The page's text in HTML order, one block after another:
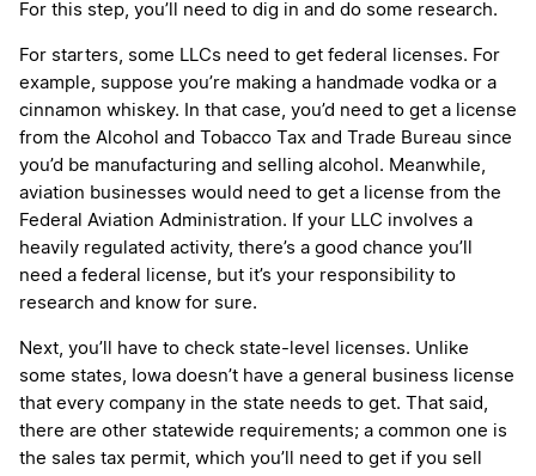
For this step, you’ll need to dig in and do some research.
For starters, some LLCs need to get federal licenses. For
example, suppose you’re making a handmade vodka or a
cinnamon whiskey. In that case, you’d need to get a license
from the Alcohol and Tobacco Tax and Trade Bureau since
you’d be manufacturing and selling alcohol. Meanwhile,
aviation businesses would need to get a license from the
Federal Aviation Administration. If your LLC involves a
heavily regulated activity, there’s a good chance you’ll
need a federal license, but it’s your responsibility to
research and know for sure.
Next, you’ll have to check state-level licenses. Unlike
some states, Iowa doesn’t have a general business license
that every company in the state needs to get. That said,
there are other statewide requirements; a common one is
the sales tax permit, which you’ll need to get if you sell